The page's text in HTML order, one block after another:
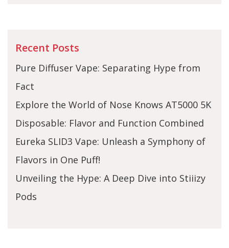
Recent Posts
Pure Diffuser Vape: Separating Hype from
Fact
Explore the World of Nose Knows AT5000 5K
Disposable: Flavor and Function Combined
Eureka SLID3 Vape: Unleash a Symphony of
Flavors in One Puff!
Unveiling the Hype: A Deep Dive into Stiiizy
Pods